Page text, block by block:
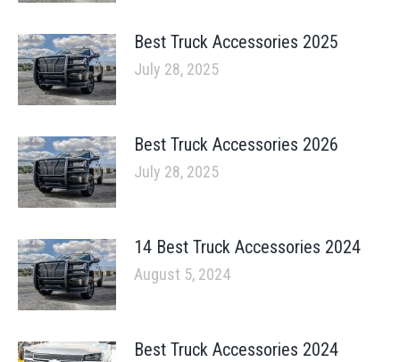
Best Truck Accessories 2025
July 28, 2025
Best Truck Accessories 2026
July 28, 2025
14 Best Truck Accessories 2024
August 5, 2024
Best Truck Accessories 2024